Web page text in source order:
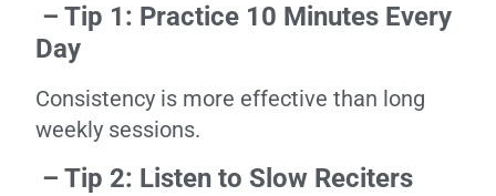
– Tip 1: Practice 10 Minutes Every
Day
Consistency is more effective than long
weekly sessions.
– Tip 2: Listen to Slow Reciters